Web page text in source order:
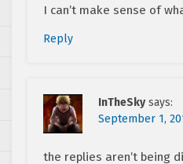
I can’t make sense of
Reply
InTheSky says:
September 1,
the replies aren’t being